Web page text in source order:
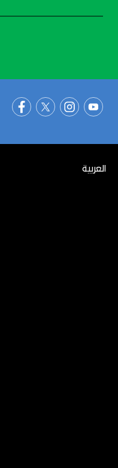
العربية